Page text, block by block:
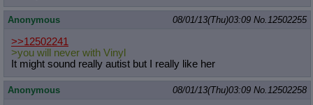
Anonymous 08/01/13(Thu)03:09 No. 12502255
>>12502241
>you will never with Vinyl
It might sound really autist but I really like her
Anonymous 08/01/13(Thu)03:09 No. 12502258